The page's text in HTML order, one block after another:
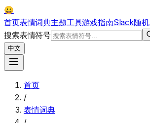
😀
首页表情词典主题工具游戏指南Slack随机
搜索表情符号
中文
首页
/
表情词典